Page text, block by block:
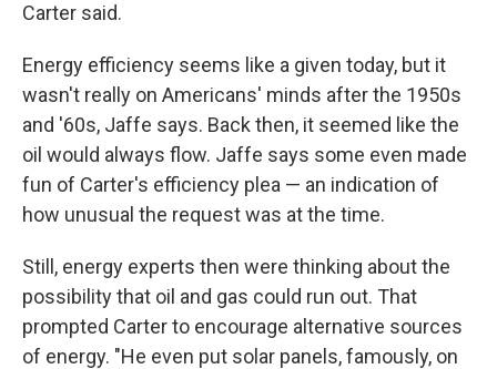
Carter said.
Energy efficiency seems like a given today, but it
wasn't really on Americans' minds after the 1950s
and '60s, Jaffe says. Back then, it seemed like the
oil would always flow. Jaffe says some even made
fun of Carter's efficiency plea — an indication of
how unusual the request was at the time.
Still, energy experts then were thinking about the
possibility that oil and gas could run out. That
prompted Carter to encourage alternative sources
of energy. "He even put solar panels, famously, on